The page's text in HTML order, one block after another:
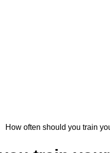
How often should you train